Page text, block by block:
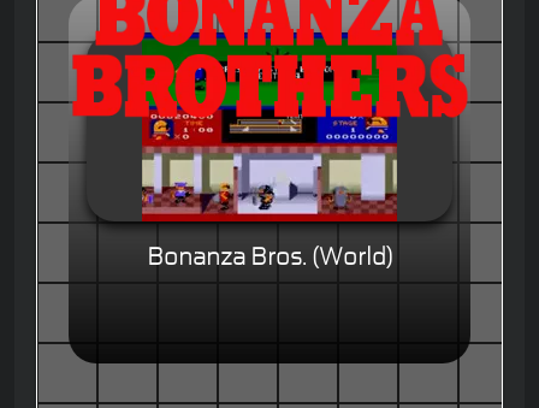
Bonanza Bros. (World)